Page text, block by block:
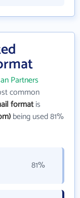
Partners
common
formatis
being used 81%
81%